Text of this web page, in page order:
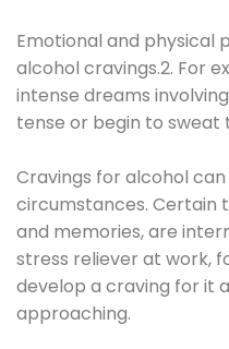
Emotional and
alcohol cravings.2. For
intense dreams
tense or begin to sweat
Cravings for alcohol
circumstances. Certain
and memories, are
stress reliever at work,
develop a craving for it
approaching.